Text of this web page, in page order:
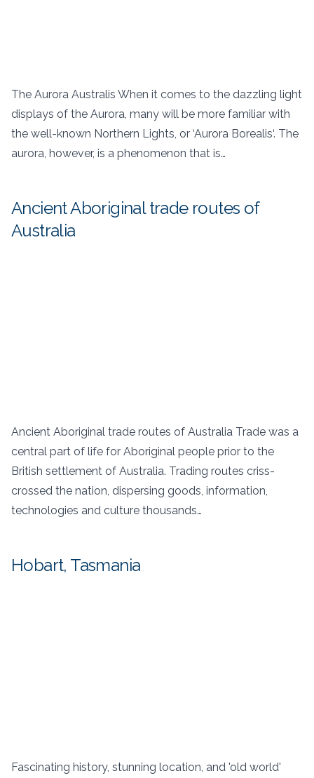
The Aurora Australis When it comes to the dazzling light
displays of the Aurora, many will be more familiar with
the well-known Northern Lights, or ‘Aurora Borealis‘. The
aurora, however, is a phenomenon that is…
Ancient Aboriginal trade routes of
Australia
Ancient Aboriginal trade routes of Australia Trade was a
central part of life for Aboriginal people prior to the
British settlement of Australia. Trading routes criss-
crossed the nation, dispersing goods, information,
technologies and culture thousands…
Hobart, Tasmania
Fascinating history, stunning location, and 'old world'